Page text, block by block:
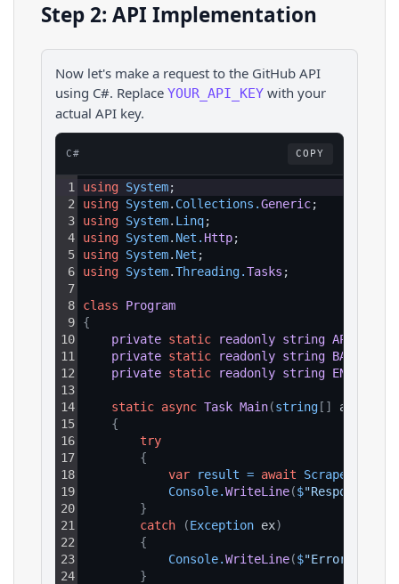
Step 2: API Implementation
Now let's make a request to the GitHub API
using C#. Replace YOUR_API_KEY with your
actual API key.
C# COPY
1
2
3
4
5
6
7
8
9
10
11
12
13
14
15
16
17
18
19
20
21
22
23
24
using System;
using System. Collections .Generic;
using System. Linq;
using System. Net . Http;
using System. Net ;
using System.Threading.Tasks ;
class
Program
{
private static readonly string API_KEY
private static readonly string BASE_URL
private static readonly string
static async Task Main(string [ ] args
{
try
{
var
result = await ScrapeAsync
Console.WriteLine($"Response:
}
catch
(Exception ex)
{
Console.WriteLine($"Error:
}